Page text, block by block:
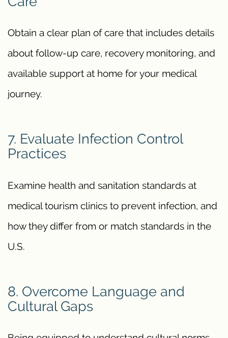
Obtain a clear plan of care that includes details
about follow-up care, recovery monitoring, and
available support at home for your medical
journey.
7. Evaluate Infection Control
Practices
Examine health and sanitation standards at
medical tourism clinics to prevent infection, and
how they differ from or match standards in the
U.S.
8. Overcome Language and
Cultural Gaps